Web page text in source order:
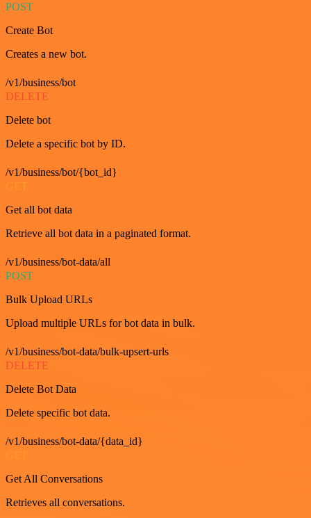
POST
Create Bot
Creates a new bot.
/v1/business/bot
DELETE
Delete bot
Delete a specific bot by ID.
/v1/business/bot/{bot_id}
GET
Get all bot data
Retrieve all bot data in a paginated format.
/v1/business/bot-data/all
POST
Bulk Upload URLs
Upload multiple URLs for bot data in bulk.
/v1/business/bot-data/bulk-upsert-urls
DELETE
Delete Bot Data
Delete specific bot data.
/v1/business/bot-data/{data_id}
Get All Conversations
Retrieves all conversations.